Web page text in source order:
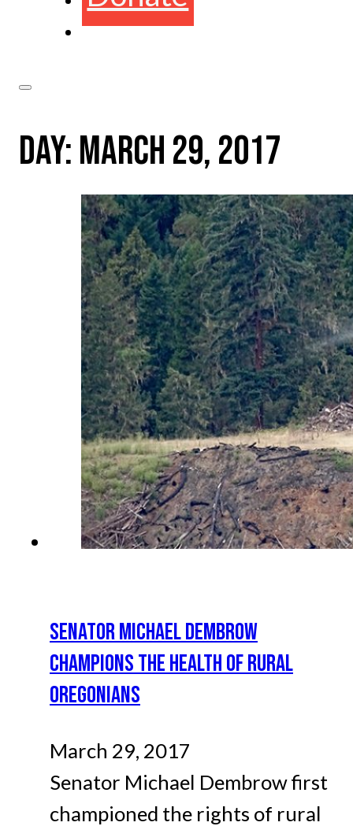
DAY:MARCH 29, 2017
SENATOR MICHAEL DEMBROW
CHAMPIONS THE HEALTH OF RURAL
OREGONIANS
March 29, 2017
Senator Michael Dembrow first
championed the rights of rural